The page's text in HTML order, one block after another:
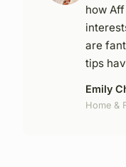
how
are
tips
Emily
Home &